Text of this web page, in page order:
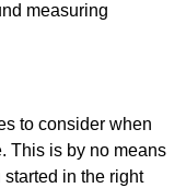
measuring
to consider when
This is by no means
in the right